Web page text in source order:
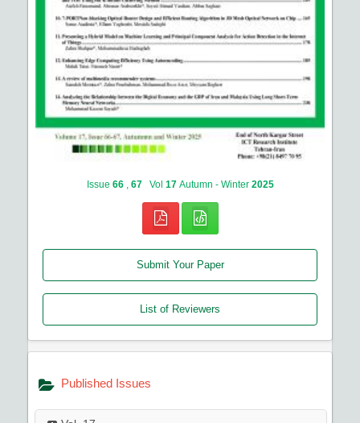
Issue 66 67 Vol 17 Autumn - Winter 2025
Submit Your Paper
List of Reviewers
Published Issues